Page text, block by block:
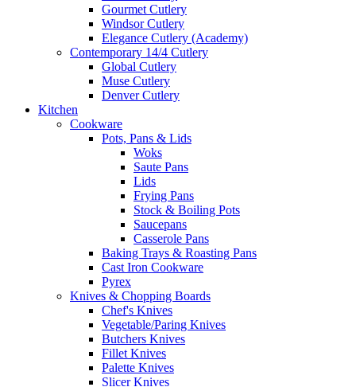
Gourmet Cutlery
Windsor Cutlery
Elegance Cutlery (Academy)
Contemporary 14/4 Cutlery
Global Cutlery
Muse Cutlery
Denver Cutlery
Kitchen
Cookware
Pots, Pans & Lids
Woks
Saute Pans
Lids
Frying Pans
Stock & Boiling Pots
Saucepans
Casserole Pans
Baking Trays & Roasting Pans
Cast Iron Cookware
Pyrex
Knives & Chopping Boards
Chef's Knives
Vegetable/Paring Knives
Butchers Knives
Fillet Knives
Palette Knives
Slicer Knives